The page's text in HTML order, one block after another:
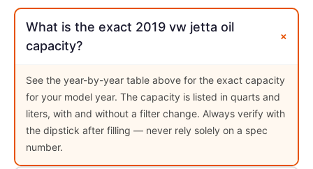
What is the exact 2019 vw jetta oil
capacity?
+
See the year-by-year table above for the exact capacity
for your model year. The capacity is listed in quarts and
liters, with and without a filter change. Always verify with
the dipstick after filling — never rely solely on a spec
number.